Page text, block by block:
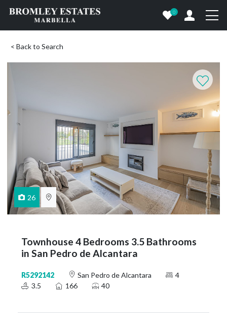
0
< Back to Search
26
Townhouse 4 Bedrooms 3.5 Bathrooms
in San Pedro de Alcantara
R5292142 San Pedro de Alcantara
4
3.5
166 40